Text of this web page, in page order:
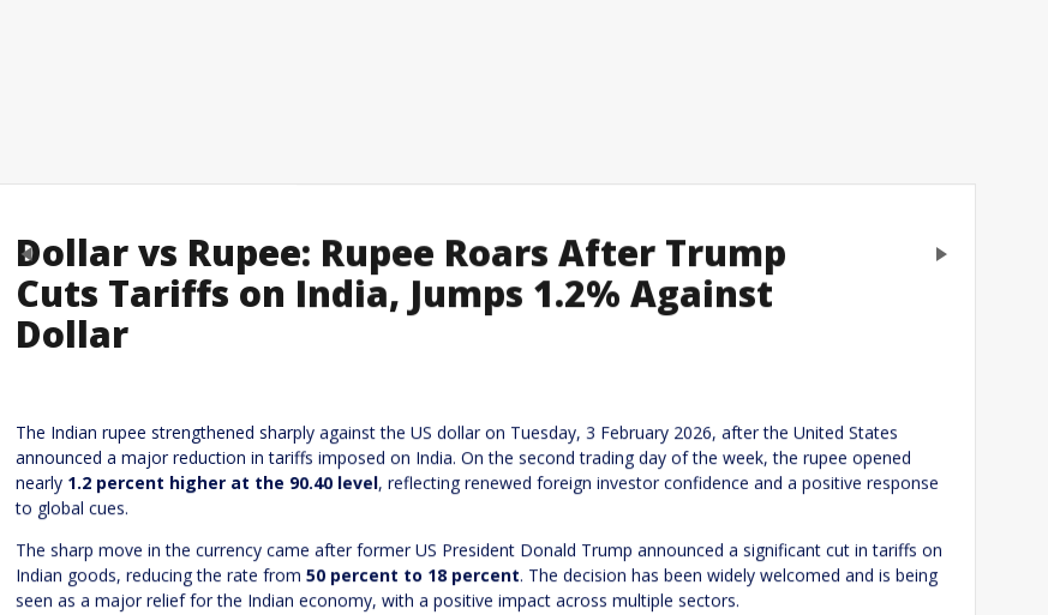
Dollar vs Rupee: Rupee Roars After Trump
Cuts Tariffs on India, Jumps 1.2% Against
Dollar
The Indian rupee strengthened sharply against the US dollar on Tuesday, 3 February 2026, after the United States
announced a major reduction in tariffs imposed on India. On the second trading day of the week, the rupee opened
nearly 1.2 percent higher at the 90.40 level, reflecting renewed foreign investor confidence and a positive response
to global cues.
The sharp move in the currency came after former US President Donald Trump announced a significant cut in tariffs on
Indian goods, reducing the rate from50 percent to 18 percent. The decision has been widely welcomed and is being
seen as a major relief for the Indian economy, with a positive impact across multiple sectors.
Previous
Comment*